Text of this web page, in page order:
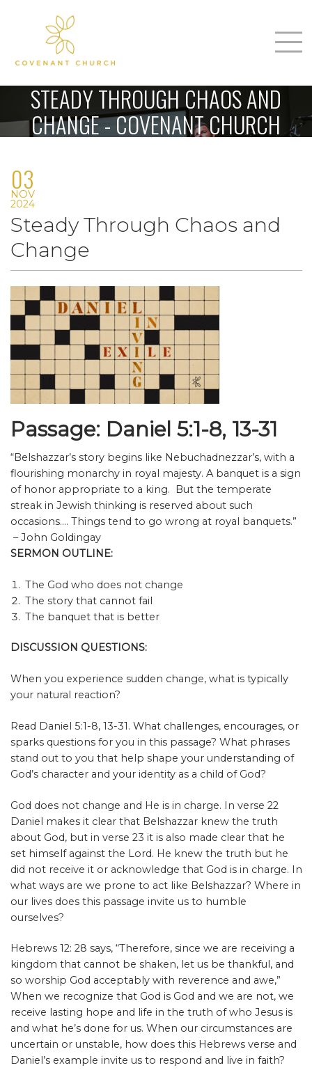
About Us
Sunday
Give
STEADY THROUGH CHAOS AND
CHANGE - COVENANT CHURCH
03
NOV
2024
Steady Through Chaos and
Change
Passage: Daniel 5:1-8, 13-31
“Belshazzar’s story begins like Nebuchadnezzar’s, with a
flourishing monarchy in royal majesty. A banquet is a sign
of honor appropriate to a king. But the temperate
streak in Jewish thinking is reserved about such
occasions…. Things tend to go wrong at royal banquets.”
– John Goldingay
SERMON OUTLINE:
The God who does not change
The story that cannot fail
The banquet that is better
DISCUSSION QUESTIONS:
When you experience sudden change, what is typically
your natural reaction?
Read Daniel 5:1-8, 13-31. What challenges, encourages, or
sparks questions for you in this passage? What phrases
stand out to you that help shape your understanding of
God’s character and your identity as a child of God?
God does not change and He is in charge. In verse 22
Daniel makes it clear that Belshazzar knew the truth
about God, but in verse 23 it is also made clear that he
set himself against the Lord. He knew the truth but he
did not receive it or acknowledge that God is in charge. In
what ways are we prone to act like Belshazzar? Where in
our lives does this passage invite us to humble
ourselves?
Hebrews 12: 28 says, “Therefore, since we are receiving a
kingdom that cannot be shaken, let us be thankful, and
so worship God acceptably with reverence and awe,”
When we recognize that God is God and we are not, we
receive lasting hope and life in the truth of who Jesus is
and what he’s done for us. When our circumstances are
uncertain or unstable, how does this Hebrews verse and
Daniel’s example invite us to respond and live in faith?